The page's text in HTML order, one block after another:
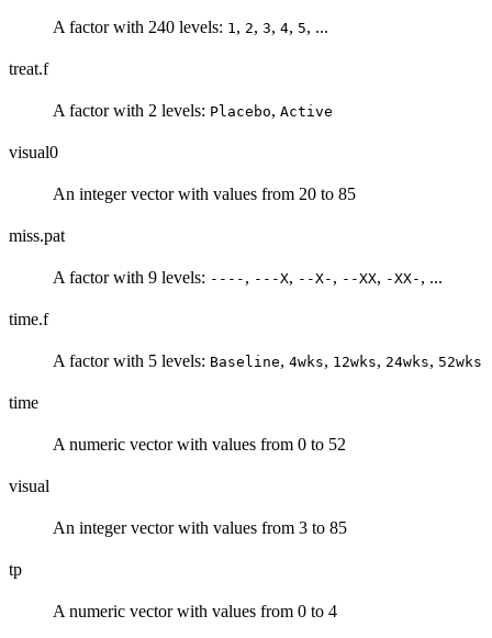
A factor with 240 levels: 1, 2, 3, 4, 5, ...
treat.f
A factor with 2 levels: Placebo, Active
visual0
An integer vector with values from 20 to 85
miss.pat
A factor with 9 levels: ---- , ---X, --X- , --XX, -XX- , ...
time.f
A factor with 5 levels: Baseline, 4wks, 12wks, 24wks, 52wks
time
A numeric vector with values from 0 to 52
visual
An integer vector with values from 3 to 85
tp
A numeric vector with values from 0 to 4